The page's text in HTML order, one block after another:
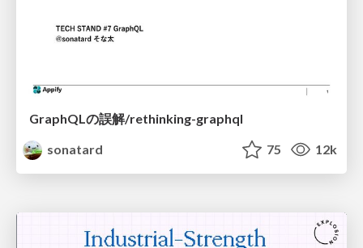
GraphQLの誤解/rethinking-graphql
sonatard
75 12k